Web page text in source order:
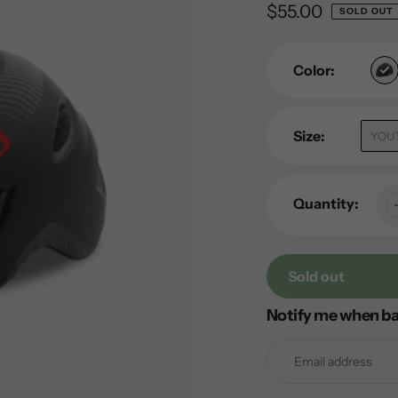
Regular
$55.00 SOLD OUT
Color:
Size:
Quantity:
Sold out
Adding
Notify me when